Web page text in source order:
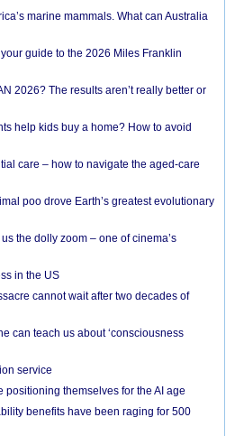
marine mammals. What can Australia
guide to the 2026 Miles Franklin
2026? The results aren’t really better or
help kids buy a home? How to avoid
care – how to navigate the aged-care
poo drove Earth’s greatest evolutionary
the dolly zoom – one of cinema’s
in the US
cannot wait after two decades of
can teach us about ‘consciousness
service
positioning themselves for the AI age
benefits have been raging for 500